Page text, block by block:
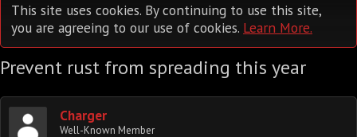
This site uses cookies. By continuing to use this site,
you are agreeing to our use of cookies. Learn More.
Prevent rust from spreading this year
Charger
Well-Known Member